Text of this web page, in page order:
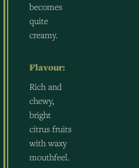
becomes
quite
creamy.
Flavour:
Rich and
chewy,
bright
citrus fruits
with waxy
mouthfeel.